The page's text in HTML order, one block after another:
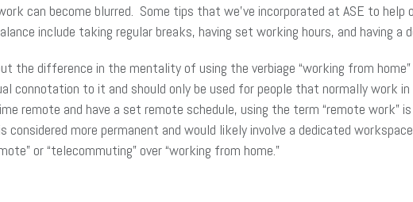
can become blurred. Some tips that we’ve incorporated at ASE to
include taking regular breaks, having set working hours, and having a
the difference in the mentality of using the verbiage “working from
connotation to it and should only be used for people that normally work
remote and have a set remote schedule, using the term “remote work”
more permanent and would likely involve a dedicated
or “telecommuting” over “working from home.”